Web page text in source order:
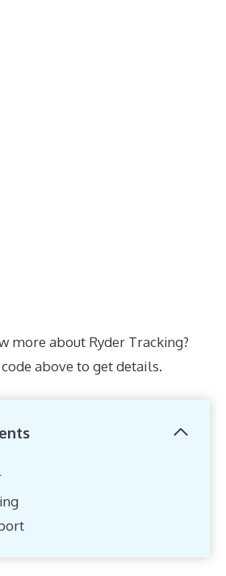
more about Ryder Tracking?
above to get details.